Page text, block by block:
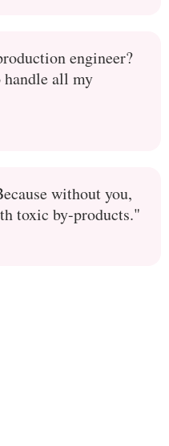
engineer?
handle all my
without you,
toxic by-products."